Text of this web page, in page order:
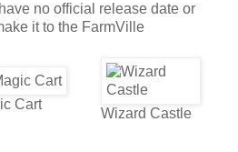
no official release date or
it to the FarmVille
Cart
Wizard Castle